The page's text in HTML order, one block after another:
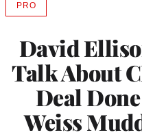
David
Talk About
Deal
Weiss
PROAVAILABLE
MEMBERS